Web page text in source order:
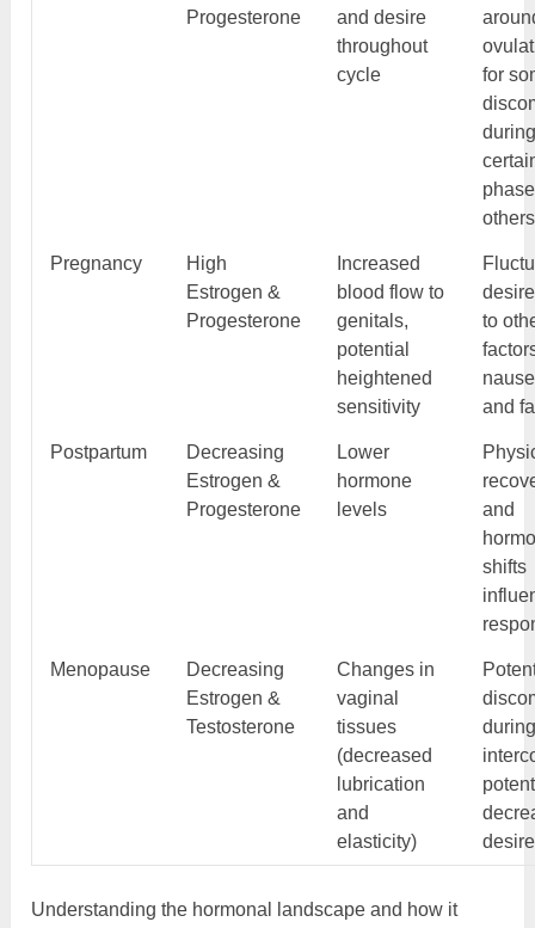
Progesterone
and desire
throughout
cycle
for
others
Pregnancy
High
Estrogen &
Progesterone
Increased
blood flow to
genitals,
potential
heightened
sensitivity
to
and
Postpartum
Decreasing
Estrogen &
Progesterone
Lower
hormone
levels
and
shifts
Menopause
Decreasing
Estrogen &
Testosterone
Changes in
vaginal
tissues
(decreased
lubrication
and
elasticity)
desire
Understanding the hormonal landscape and how it